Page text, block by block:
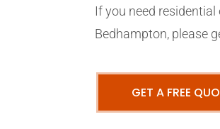
If you need
Bedhampton, please
GET A FREE